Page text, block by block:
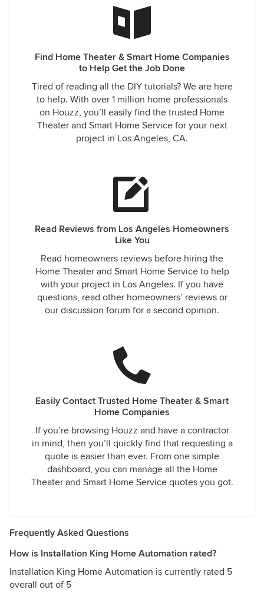
Find Home Theater & Smart Home Companies
to Help Get the Job Done
Tired of reading all the DIY tutorials? We are here
to help. With over 1 million home professionals
on Houzz, you’ll easily find the trusted Home
Theater and Smart Home Service for your next
project in Los Angeles, CA.
Read Reviews from Los Angeles Homeowners
Like You
Read homeowners reviews before hiring the
Home Theater and Smart Home Service to help
with your project in Los Angeles. If you have
questions, read other homeowners’ reviews or
our discussion forum for a second opinion.
Easily Contact Trusted Home Theater & Smart
Home Companies
If you’re browsing Houzz and have a contractor
in mind, then you’ll quickly find that requesting a
quote is easier than ever. From one simple
dashboard, you can manage all the Home
Theater and Smart Home Service quotes you got.
Frequently Asked Questions
How is Installation King Home Automation rated?
Installation King Home Automation is currently rated 5
overall out of 5